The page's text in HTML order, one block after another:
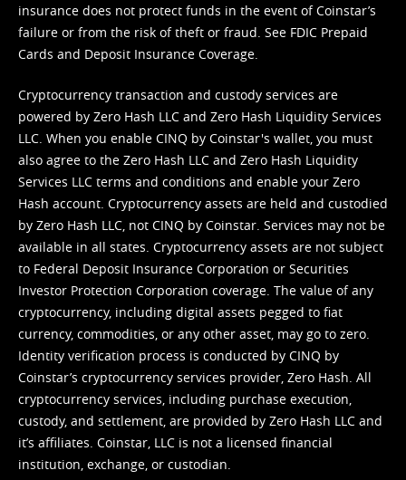
insurance does not protect funds in the event of Coinstar’s
failure or from the risk of theft or fraud. See FDIC Prepaid
Cards and Deposit Insurance Coverage.
Cryptocurrency transaction and custody services are
powered by Zero Hash LLC and Zero Hash Liquidity Services
LLC. When you enable CINQ by Coinstar's wallet, you must
also agree to the Zero Hash LLC and Zero Hash Liquidity
Services LLC terms and conditions and enable your Zero
Hash account. Cryptocurrency assets are held and custodied
by Zero Hash LLC, not CINQ by Coinstar. Services may not be
available in all states. Cryptocurrency assets are not subject
to Federal Deposit Insurance Corporation or Securities
Investor Protection Corporation coverage. The value of any
cryptocurrency, including digital assets pegged to fiat
currency, commodities, or any other asset, may go to zero.
Identity verification process is conducted by CINQ by
Coinstar’s cryptocurrency services provider, Zero Hash. All
cryptocurrency services, including purchase execution,
custody, and settlement, are provided by Zero Hash LLC and
it’s affiliates. Coinstar, LLC is not a licensed financial
institution, exchange, or custodian.